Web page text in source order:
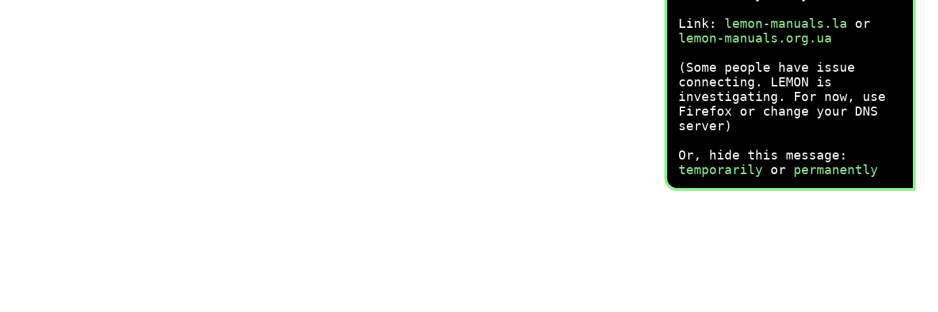
Link: lemon-manuals.la or
lemon-manuals.org.ua
(Some people have issue
connecting. LEMON is
investigating. For now, use
Firefox or change your DNS
server)
Or, hide this message:
temporarily or permanently